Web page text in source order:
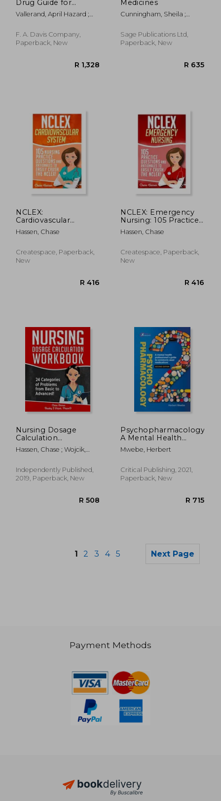
Drug Guide for
Nurses
Vallerand, April Hazard ;
F. A. Davis Company,
Paperback, New
Medicines
Cunningham, Sheila ;
Sage Publications Ltd,
Paperback, New
NCLEX:
Cardiovascular
System: 105 Nursing
Practice Questions
EASILY Crush the
NCLEX!
Hassen, Chase
Createspace, Paperback,
New
NCLEX: Emergency
Nursing: 105 Practice
Questions &
Rationales to EASILY
Exam!
Hassen, Chase
Createspace, Paperback,
New
Nursing Dosage
Calculation
Workbook: 24
Categories of
to Advanced! (Dosage
Calculation Success
Hassen, Chase ; Wojcik,
Independently Published,
2019, Paperback, New
Psychopharmacology:
A Mental Health
Professional's Guide
to Commonly Used
Edition, a Revised and
Updated Second of
Mwebe, Herbert
Critical Publishing, 2021,
Paperback, New
1 2 3 4 5 Next Page
Payment Methods